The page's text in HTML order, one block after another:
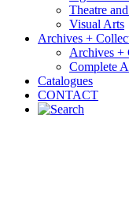
Theatre
Visual Arts
Archives +
Archives +
Complete
Catalogues
CONTACT